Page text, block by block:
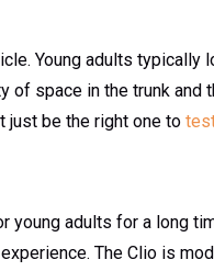
Young adults typically
space in the trunk and
just be the right one to
young adults for a long
The Clio is